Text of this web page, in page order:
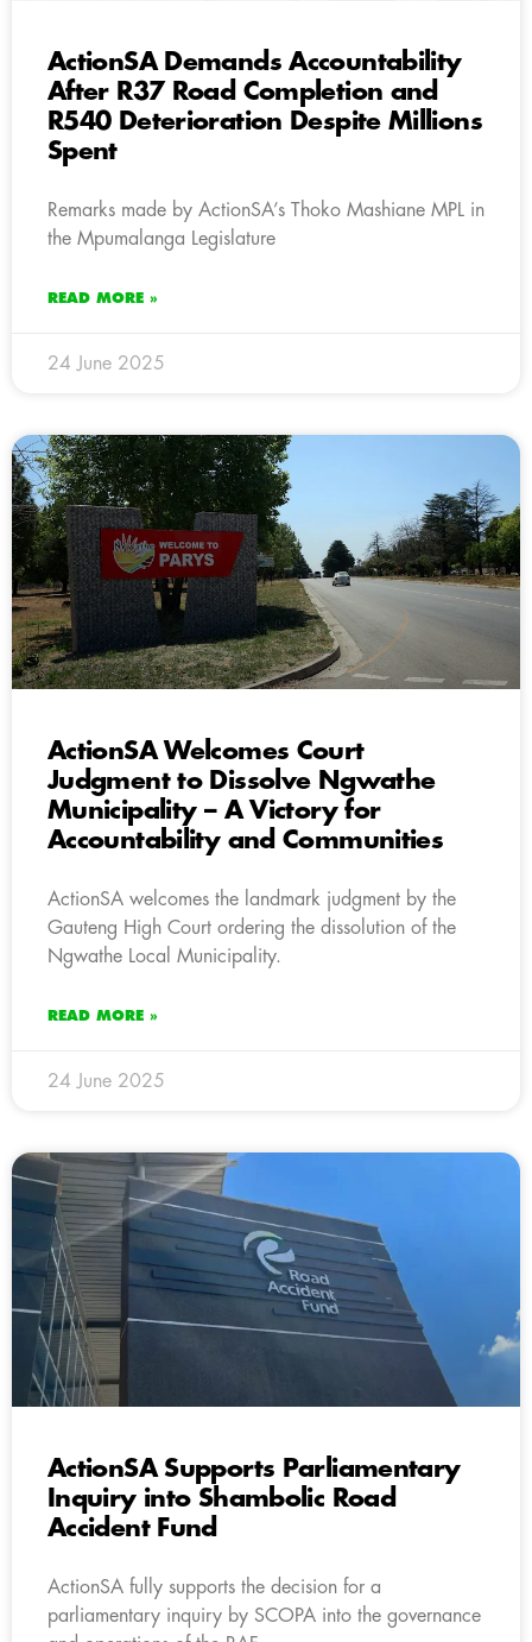
ActionSA Demands Accountability
After R37 Road Completion and
R540 Deterioration Despite Millions
Spent
Remarks made by ActionSA’s Thoko Mashiane MPL in
the Mpumalanga Legislature
READ MORE »
24 June 2025
ActionSA Welcomes Court
Judgment to Dissolve Ngwathe
Municipality – A Victory for
Accountability and Communities
ActionSA welcomes the landmark judgment by the
Gauteng High Court ordering the dissolution of the
Ngwathe Local Municipality.
READ MORE »
24 June 2025
ActionSA Supports Parliamentary
Inquiry into Shambolic Road
Accident Fund
ActionSA fully supports the decision for a
parliamentary inquiry by SCOPA into the governance